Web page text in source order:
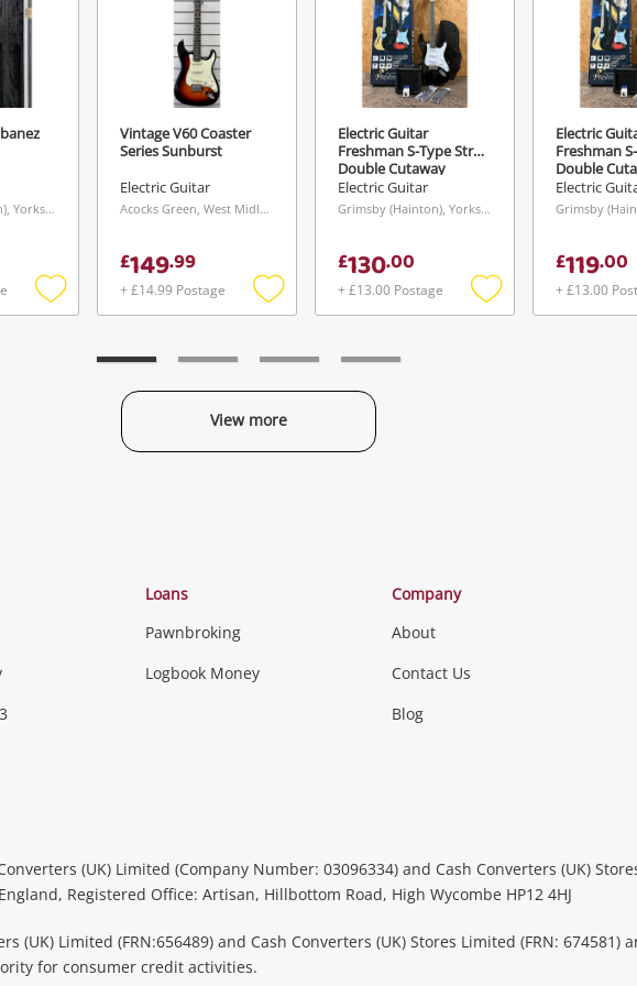
Grimsby (Hainton), Yorkshire and The Humber
Add
Vintage V60 Coaster
Series Sunburst
Electric Guitar
Acocks Green, West Midlands
£149.99
+ £14.99 Postage
Add
Electric Guitar
Freshman S-Type Strat
Double Cutaway
Starter Pack
Electric Guitar
Grimsby (Hainton), Yorkshire and The Humber
£130.00
+ £13.00 Postage
Add
Electric
Freshman
Double
Starter Pack
Electric
£119.00
+ £13.00
View more
Categories
Gaming
Games (Discs & Cartridges)
Peripherals &
CDs, DVDs, Blu-Rays & Vinyl (Music, Movies & TV
Instruments
Headphones & Portable Equipment
Loans
Pawnbroking
Logbook Money
Company
About
Contact Us
Blog
(UK) Limited (Company Number: 03096334) and Cash Converters (UK)
Registered Office: Artisan, Hillbottom Road, High Wycombe HP12 4HJ
(UK) Limited (FRN:656489) and Cash Converters (UK) Stores Limited (FRN:
for consumer credit activities.